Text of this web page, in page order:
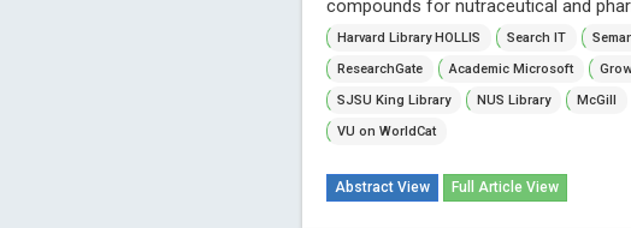
compounds for nutraceutical and
Harvard Library HOLLIS
Search IT
ResearchGate
Academic Microsoft
SJSU King Library
NUS Library McGill
VU on WorldCat
Abstract View Full Article View